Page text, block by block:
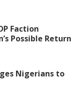
Faction
Possible Return
Nigerians to